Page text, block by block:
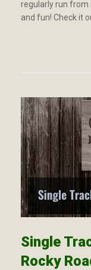
regularly run from
and fun! Check it
Single
Rocky